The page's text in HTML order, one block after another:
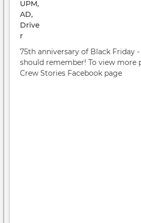
75th anniversary of Black Friday
should remember! To view more
Crew Stories Facebook page